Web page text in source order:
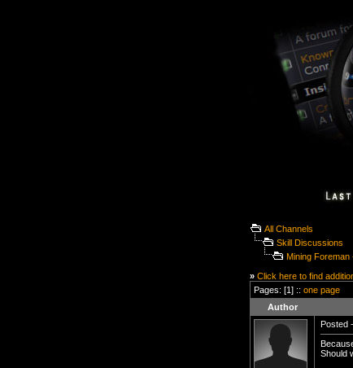
All Channels
Skill Discussions
Mining
» Click here to find
Pages: [1] :: one page
Author
Posted
Should